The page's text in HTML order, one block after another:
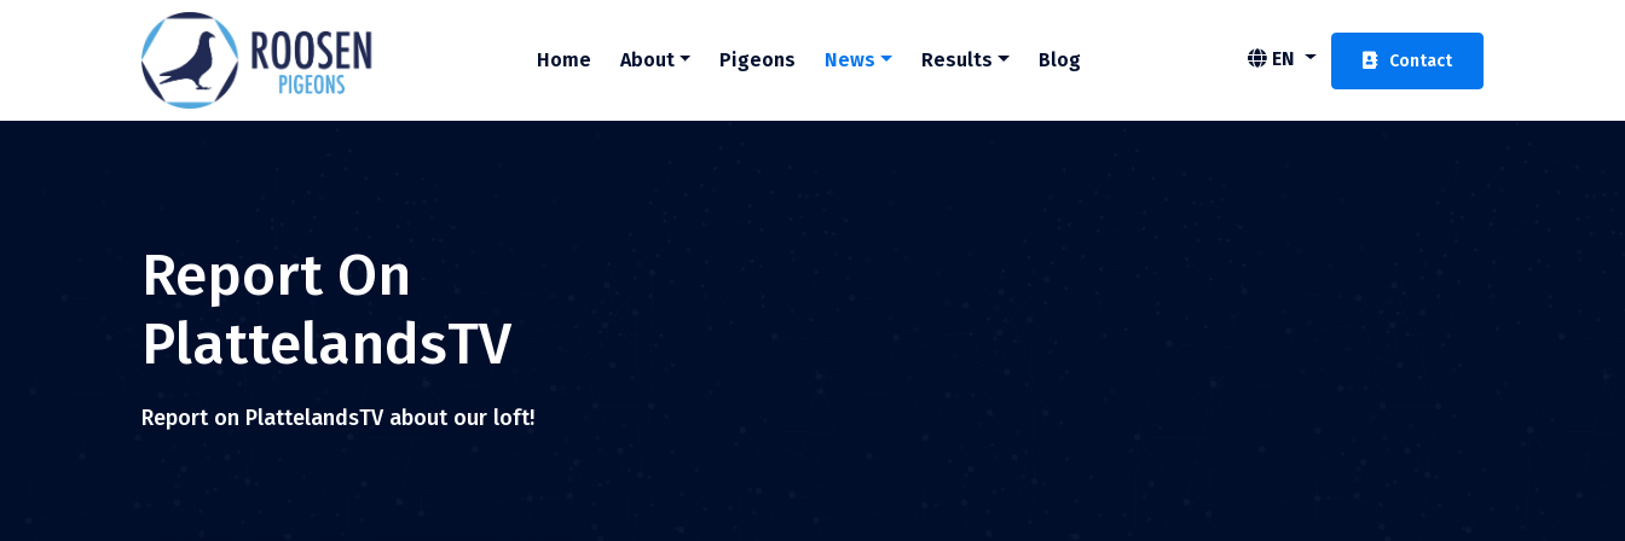
Home About Pigeons News Results Blog EN Contact
Report On
PlattelandsTV
Report on PlattelandsTV about our loft!